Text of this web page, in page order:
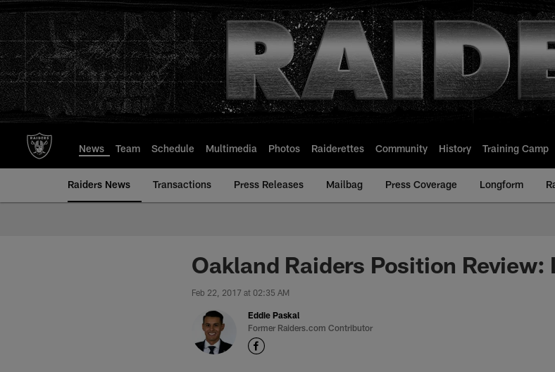
to
main
content
News Team Schedule Multimedia Photos Raiderettes Community History Training Camp
Raiders News Transactions Press Releases Mailbag Press Coverage Longform
Oakland Raiders Position Review:
Feb 22, 2017 at 02:35 AM
Eddie Paskal
Former Raiders.com Contributor